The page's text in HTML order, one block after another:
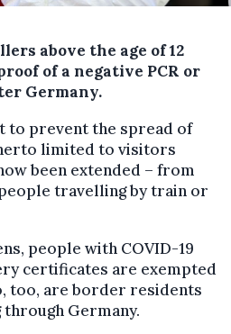
above the age of 12
of a negative PCR or
Germany.
to prevent the spread of
limited to visitors
been extended – from
travelling by train or
people with COVID-19
certificates are exempted
too, are border residents
Germany.